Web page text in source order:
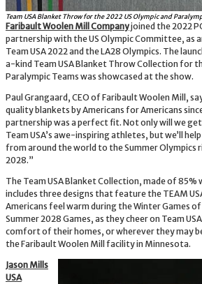
Team USA Blanket Throw for the 2022 US Olympic and
Faribault Woolen Mill Companyjoined the 2022
partnership with the US Olympic Committee, as
Team USA 2022 and the LA28 Olympics. The
a-kind Team USA Blanket Throw Collection for
Paralympic Teams was showcased at the show.
Paul Grangaard, CEO of Faribault Woolen Mill,
quality blankets by Americans for Americans
partnership was a perfect fit. Not only will we
Team USA’s awe-inspiring athletes, but we’ll
from around the world to the Summer Olympics
2028.”
The Team USA Blanket Collection, made of
includes three designs that feature the TEAM
Americans feel warm during the Winter Games
Summer 2028 Games, as they cheer on Team
comfort of their homes, or wherever they may
the Faribault Woolen Mill facility in Minnesota.
Jason Mills
USA